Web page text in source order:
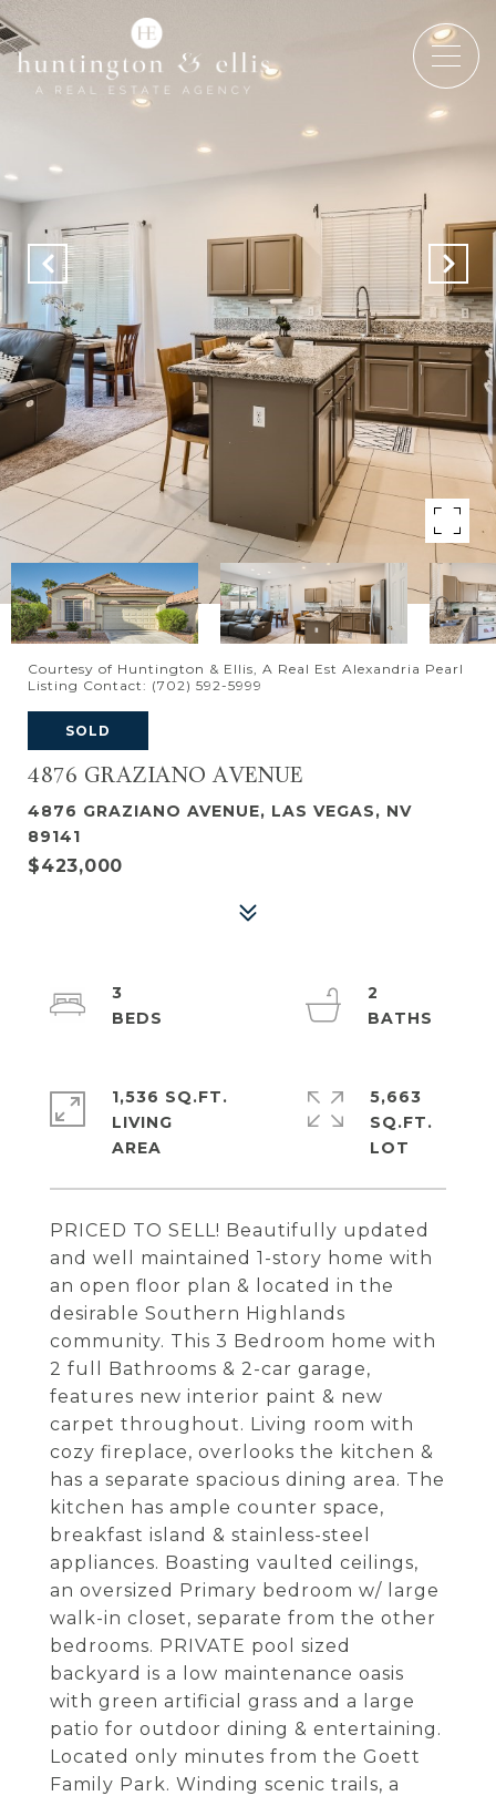
Courtesy of Huntington & Ellis, A Real Est Alexandria Pearl
Listing Contact: (702) 592-5999
SOLD
4876 GRAZIANO AVENUE
4876 GRAZIANO AVENUE, LAS VEGAS, NV
89141
$423,000
PRICED TO SELL! Beautifully updated
and well maintained 1-story home with
an open floor plan & located in the
desirable Southern Highlands
community. This 3 Bedroom home with
2 full Bathrooms & 2-car garage,
features new interior paint & new
carpet throughout. Living room with
cozy fireplace, overlooks the kitchen &
has a separate spacious dining area. The
kitchen has ample counter space,
breakfast island & stainless-steel
appliances. Boasting vaulted ceilings,
an oversized Primary bedroom w/ large
walk-in closet, separate from the other
bedrooms. PRIVATE pool sized
backyard is a low maintenance oasis
with green artificial grass and a large
patio for outdoor dining & entertaining.
Located only minutes from the Goett
Family Park. Winding scenic trails, a
3
2
1,536 SQ.FT.
LIVING
5,663
SQ.FT.